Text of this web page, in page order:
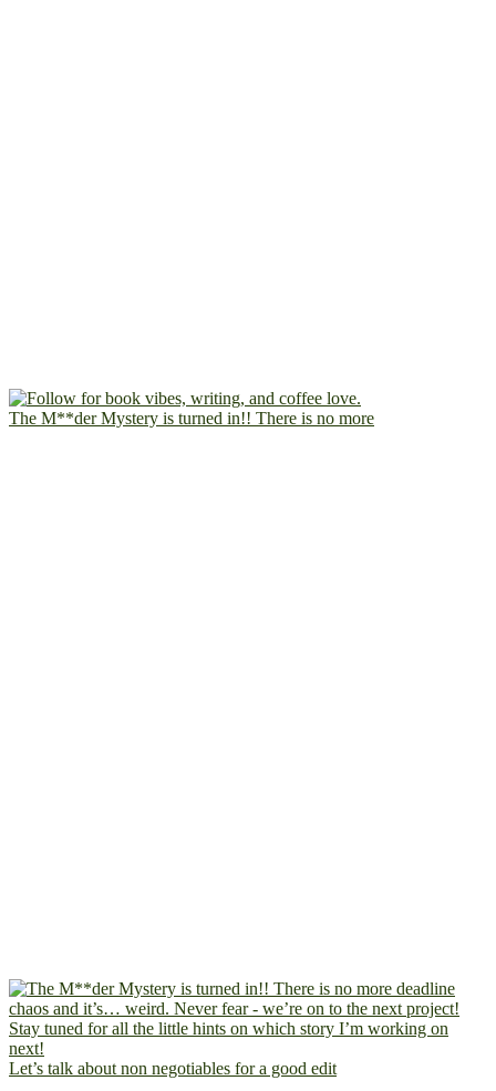
The M**der Mystery is turned in!! There is no more
Let’s talk about non negotiables for a good edit